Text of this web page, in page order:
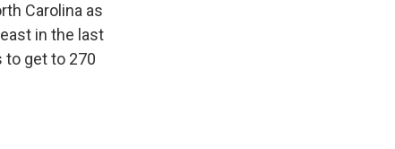
Carolina as
in the last
to get to 270